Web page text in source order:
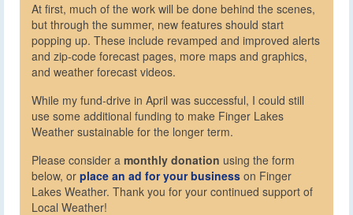
At first, much of the work will be done behind the scenes,
but through the summer, new features should start
popping up. These include revamped and improved alerts
and zip-code forecast pages, more maps and graphics,
and weather forecast videos.
While my fund-drive in April was successful, I could still
use some additional funding to make Finger Lakes
Weather sustainable for the longer term.
Please consider a monthly donation using the form
below, or place an ad for your business on Finger
Lakes Weather. Thank you for your continued support of
Local Weather!